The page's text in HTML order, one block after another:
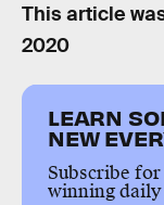
This article
2020
LEARN
NEW
Subscribe for
winning daily